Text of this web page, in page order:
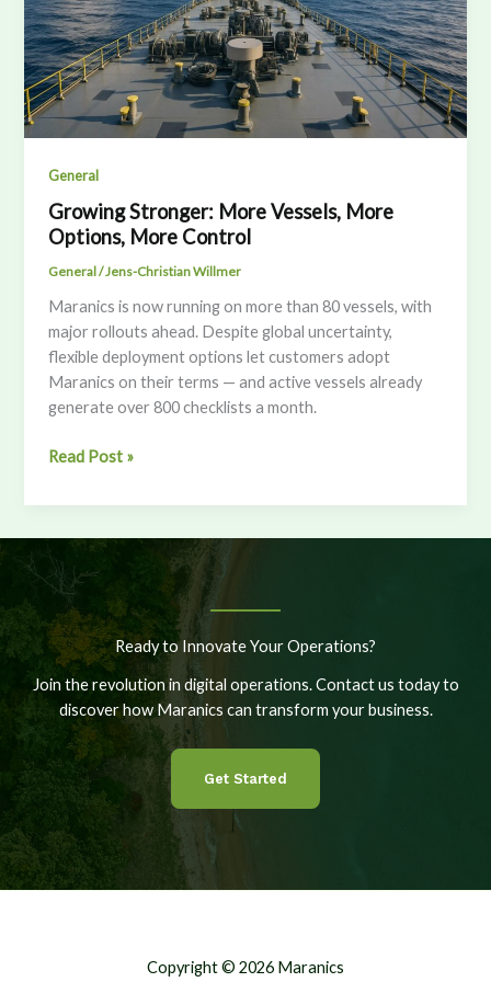
General
Growing Stronger: More Vessels, More
Options, More Control
General/Jens-Christian Willmer
Maranics is now running on more than 80 vessels, with
major rollouts ahead. Despite global uncertainty,
flexible deployment options let customers adopt
Maranics on their terms — and active vessels already
generate over 800 checklists a month.
Growing
More
More
Options,
More
Control
Read Post »
Ready to Innovate Your Operations?
Join the revolution in digital operations. Contact us today to
discover how Maranics can transform your business.
Get Started
Copyright © 2026 Maranics